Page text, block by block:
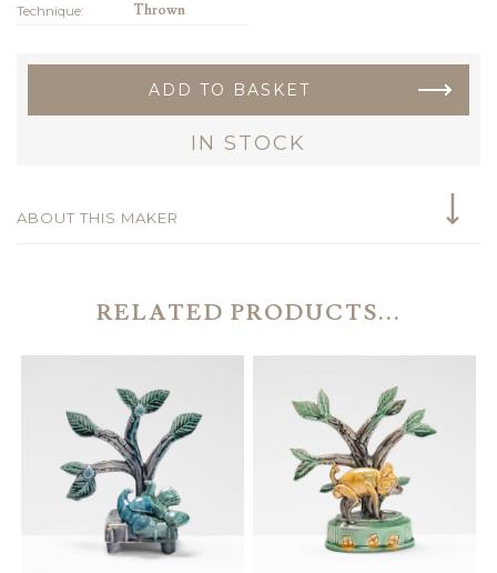
Technique:
Thrown
ADD TO BASKET
IN STOCK
ABOUT THIS MAKER
RELATED PRODUCTS...